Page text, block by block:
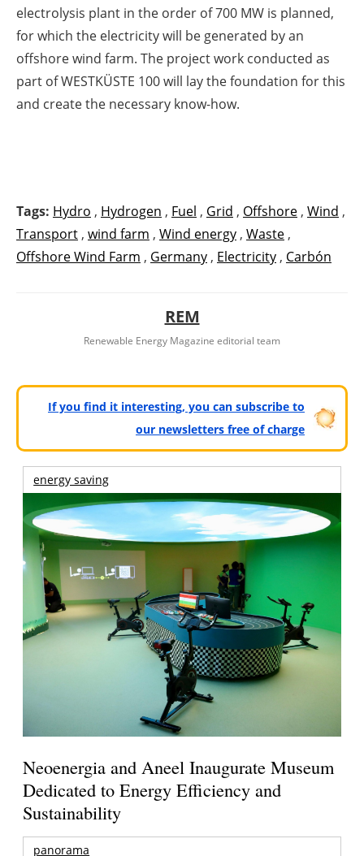
electrolysis plant in the order of 700 MW is planned,
for which the electricity will be generated by an
offshore wind farm. The project work conducted as
part of WESTKÜSTE 100 will lay the foundation for this
and create the necessary know-how.
Tags: Hydro , Hydrogen , Fuel , Grid , Offshore , Wind ,
Transport , wind farm , Wind energy , Waste ,
Offshore Wind Farm , Germany , Electricity , Carbón
REM
Renewable Energy Magazine editorial team
If you find it interesting, you can subscribe to
our newsletters free of charge
energy saving
Neoenergia and Aneel Inaugurate Museum
Dedicated to Energy Efficiency and
Sustainability
panorama